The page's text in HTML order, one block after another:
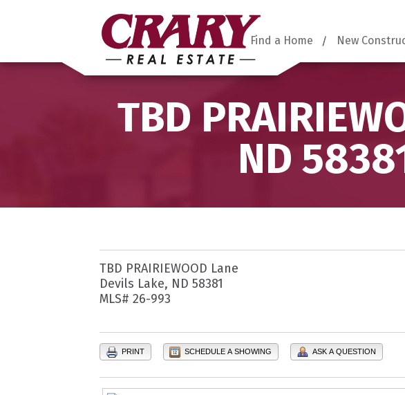
Find a Home New
TBD
ND
TBD PRAIRIEWOOD Lane
Devils Lake, ND 58381
MLS# 26-993
PRINT SCHEDULE A SHOWING ASK A QUESTION